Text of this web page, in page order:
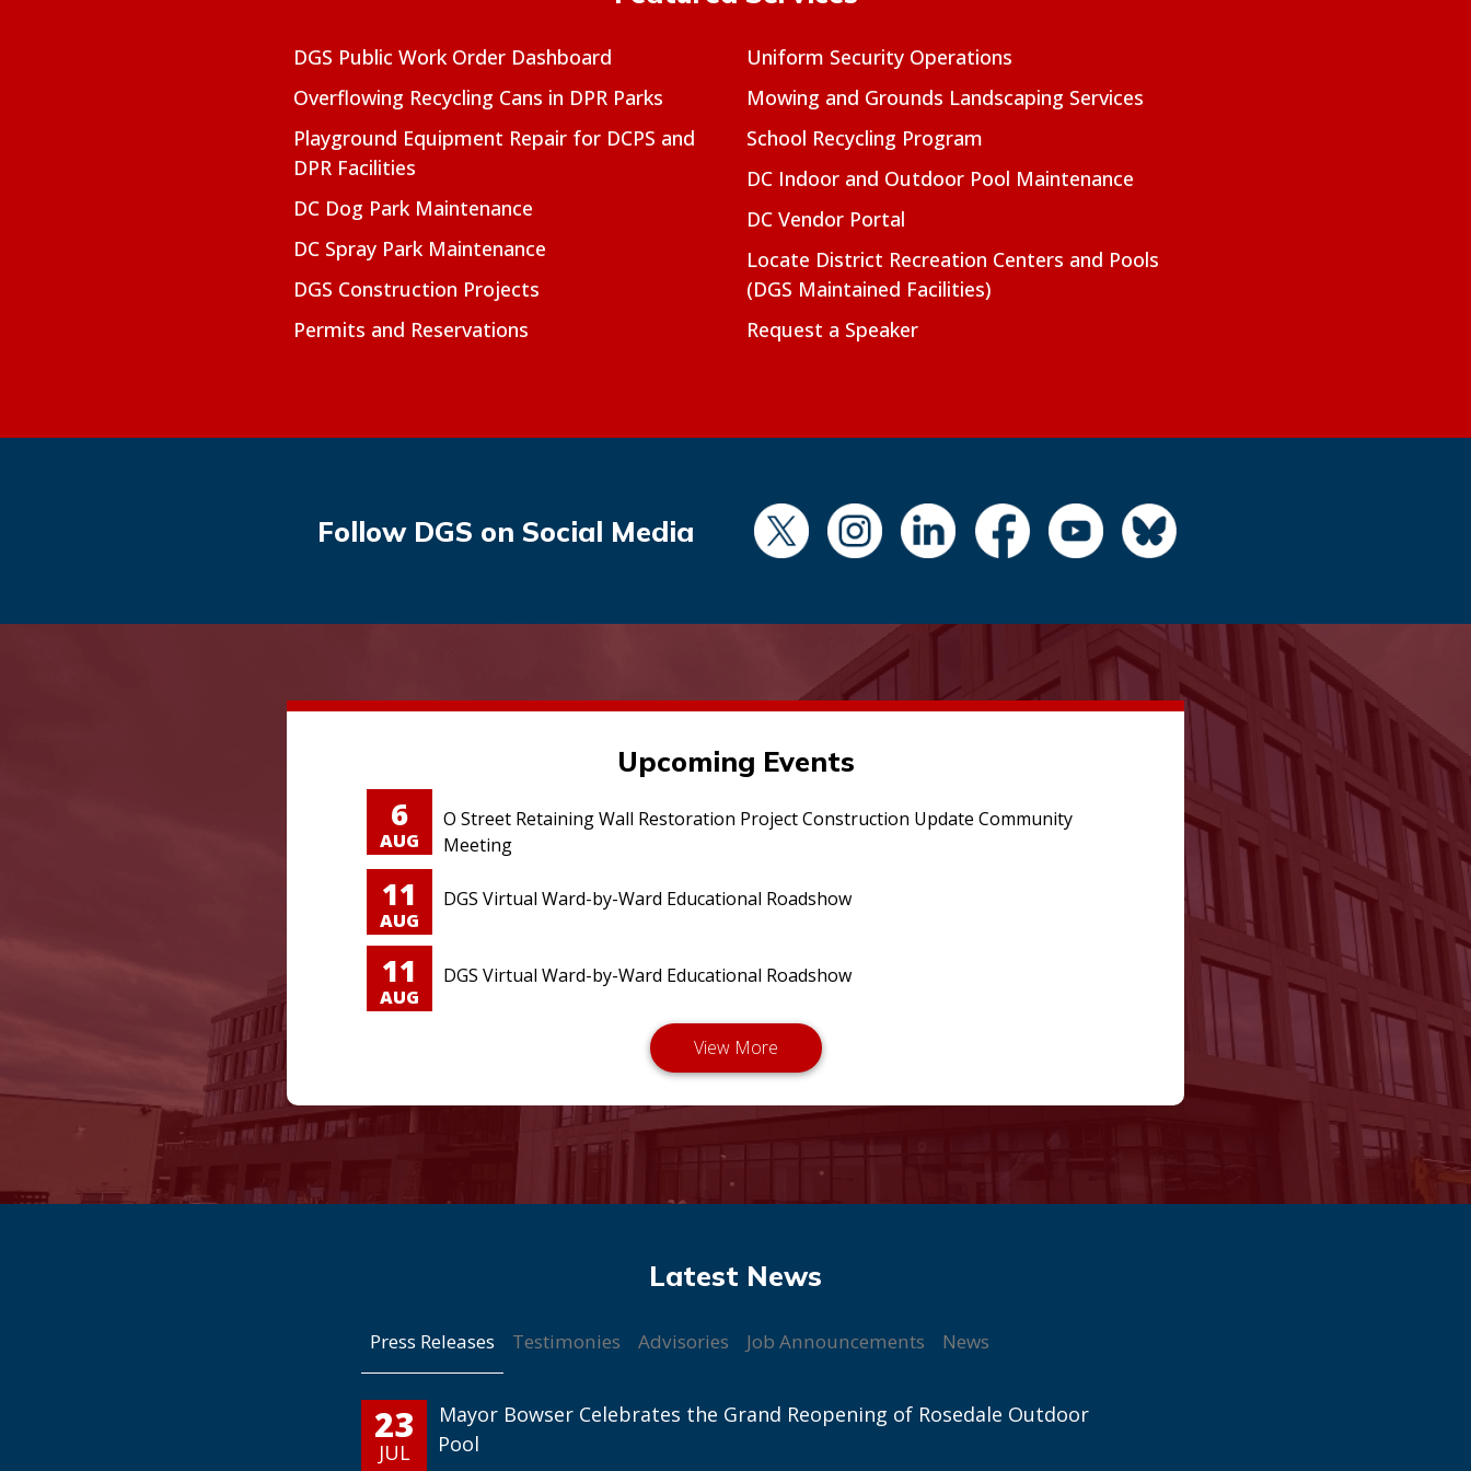
DGS Public Work Order Dashboard
Overflowing Recycling Cans in DPR Parks
Playground Equipment Repair for DCPS and
DPR Facilities
DC Dog Park Maintenance
DC Spray Park Maintenance
DGS Construction Projects
Permits and Reservations
Uniform Security Operations
Mowing and Grounds Landscaping Services
School Recycling Program
DC Indoor and Outdoor Pool Maintenance
DC Vendor Portal
Locate District Recreation Centers and Pools
(DGS Maintained Facilities)
Request a Speaker
Follow DGS on Social Media
Upcoming Events
6
AUG
O Street Retaining Wall Restoration Project Construction Update Community
Meeting
11
AUG
DGS Virtual Ward-by-Ward Educational Roadshow
11
AUG
DGS Virtual Ward-by-Ward Educational Roadshow
Press Releases Testimonies Advisories Job Announcements News
23
JUL
Mayor Bowser Celebrates the Grand Reopening of Rosedale Outdoor
Pool